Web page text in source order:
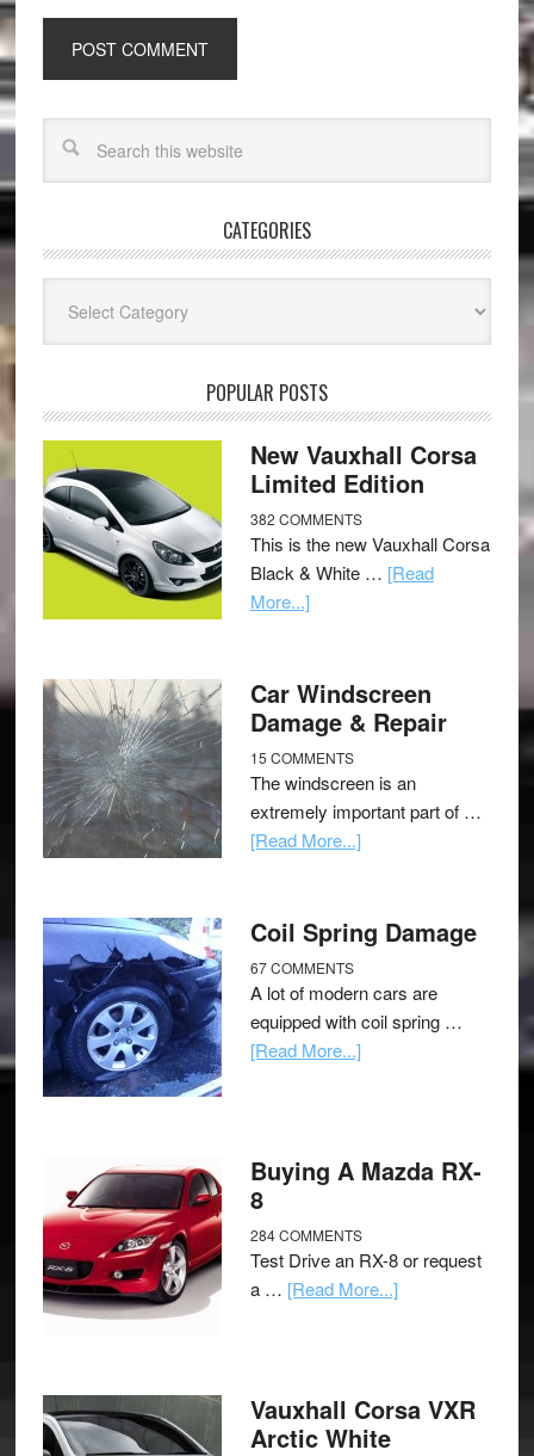
CATEGORIES
POPULAR POSTS
New Vauxhall Corsa
Limited Edition
382 COMMENTS
This is the new Vauxhall Corsa
Black & White … [Read
More...]
Car Windscreen
Damage & Repair
15 COMMENTS
The windscreen is an
extremely important part of …
[Read More...]
Coil Spring Damage
67 COMMENTS
A lot of modern cars are
equipped with coil spring …
[Read More...]
Buying A Mazda RX-
8
284 COMMENTS
Test Drive an RX-8 or request
a … [Read More...]
Vauxhall Corsa VXR
Arctic White